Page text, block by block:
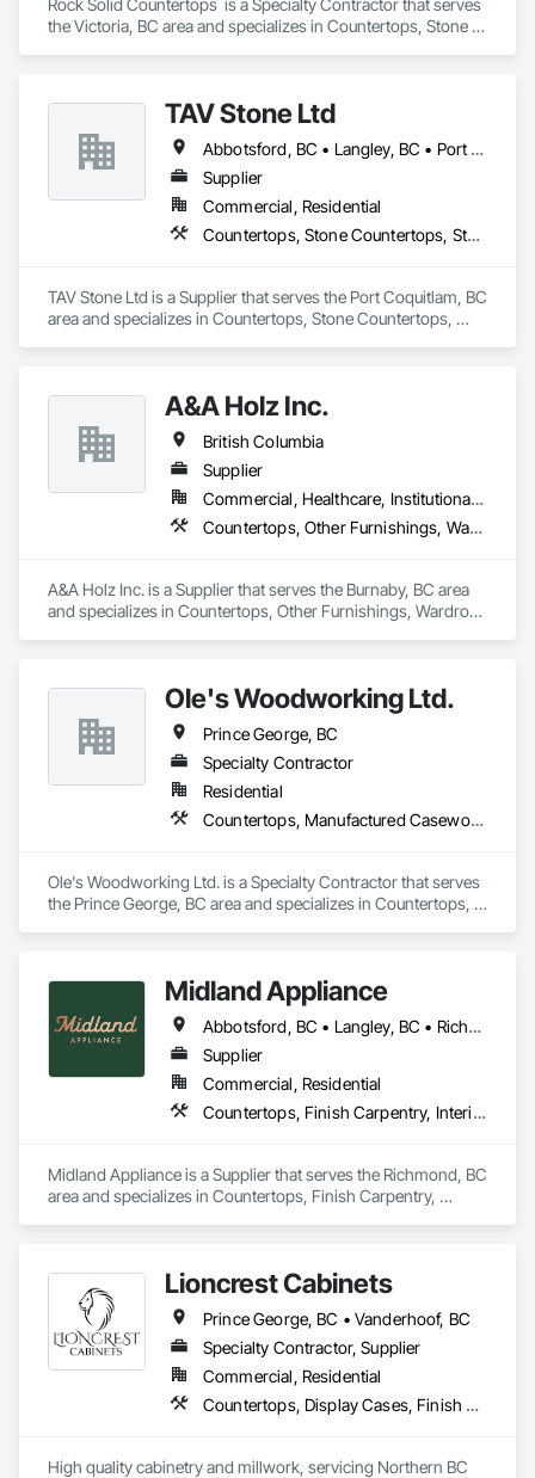
Rock Solid Countertops  is a Specialty Contractor that serves
the Victoria, BC area and specializes in Countertops, Stone
TAV Stone Ltd
Abbotsford, BC • Langley, BC • Port Coquitlam, BC • Vancouver, BC • West Vancouver, BC
Supplier
Commercial, Residential
Countertops, Stone Countertops, Stone Retaining Walls
TAV Stone Ltd is a Supplier that serves the Port Coquitlam, BC
area and specializes in Countertops, Stone Countertops,
A&A Holz Inc.
British Columbia
Supplier
Commercial, Healthcare, Institutional, Residential
Countertops, Other Furnishings, Wardrobe and Closet Specialties
A&A Holz Inc. is a Supplier that serves the Burnaby, BC area
and specializes in Countertops, Other Furnishings, Wardrobe
Ole's Woodworking Ltd.
Prince George, BC
Specialty Contractor
Residential
Countertops, Manufactured Casework, Wood Countertops
Ole's Woodworking Ltd. is a Specialty Contractor that serves
the Prince George, BC area and specializes in Countertops,
Midland Appliance
Abbotsford, BC • Langley, BC • Richmond, BC • Vancouver, BC
Supplier
Commercial, Residential
Countertops, Finish Carpentry, Interior Design
Midland Appliance is a Supplier that serves the Richmond, BC
area and specializes in Countertops, Finish Carpentry,
Lioncrest Cabinets
Prince George, BC • Vanderhoof, BC
Specialty Contractor, Supplier
Commercial, Residential
Countertops, Display Cases, Finish Carpentry, Interior Specialties
High quality cabinetry and millwork, servicing Northern BC